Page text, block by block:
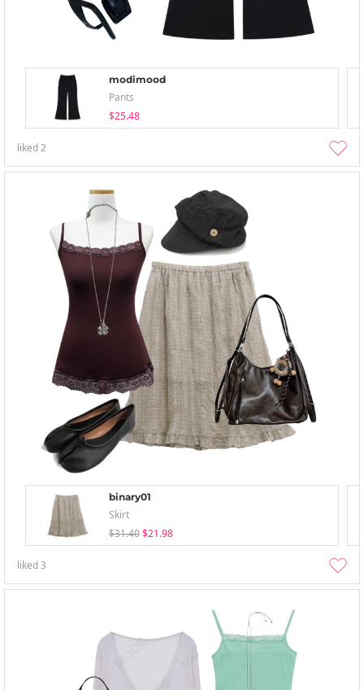
modimood
Pants
$25.48
liked2
binary01
Skirt
$31.40 $21.98
liked3